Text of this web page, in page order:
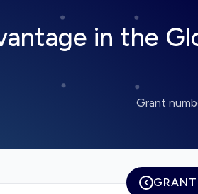
in the
Grant
GRANT